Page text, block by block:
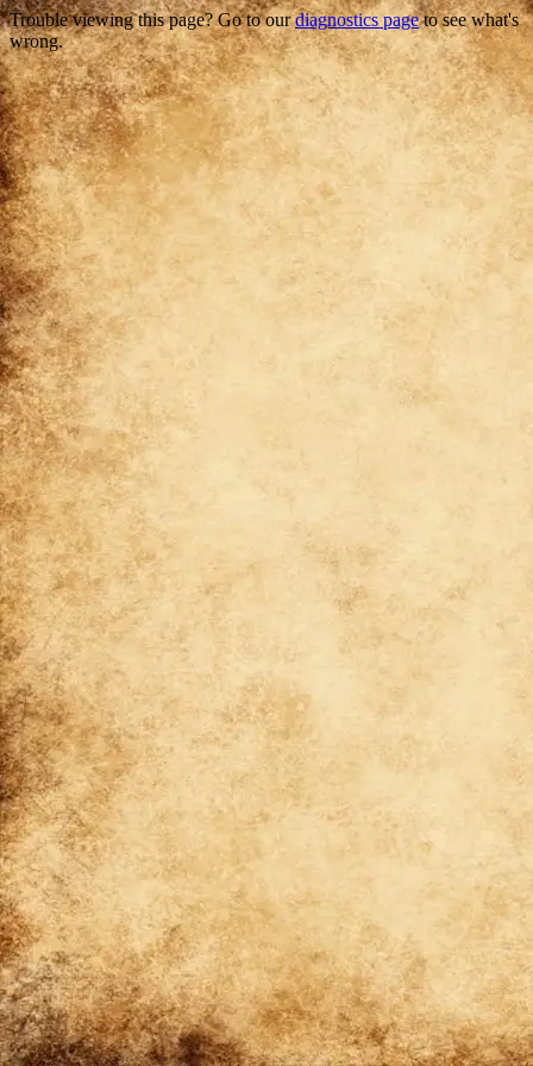
Trouble viewing this page? Go to ourdiagnostics pageto see what's
wrong.